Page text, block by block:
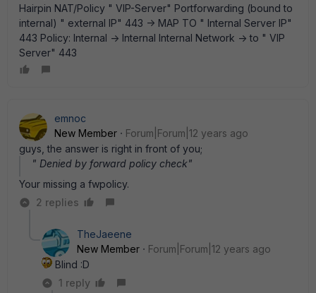
Hairpin NAT/Policy " VIP-Server" Portforwarding (bound to
internal) " external IP" 443 -> MAP TO " Internal Server IP"
443 Policy: Internal -> Internal Internal Network -> to " VIP
Server" 443
emnoc
New Member
Forum|Forum|12 years ago
guys, the answer is right in front of you;
" Denied by forward policy check"
Your missing a fwpolicy.
2 replies
TheJaeene
New Member
Forum|Forum|12 years ago
Blind :D
1 reply